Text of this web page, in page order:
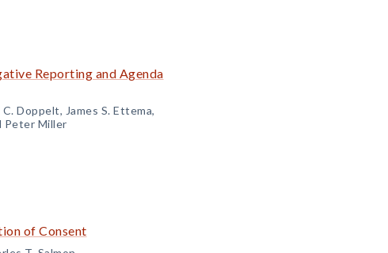
Reporting and Agenda
Doppelt, James S. Ettema,
Peter Miller
of Consent